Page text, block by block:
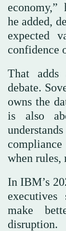
economy,”
he added,
expected
confidence
That adds
debate.
owns the
is also
when rules,
In IBM’s
make
disruption.